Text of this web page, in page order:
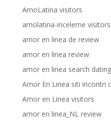
AmoLatina visitors
amolatina-inceleme visitors
amor en linea de review
amor en linea review
amor en linea search
Amor En Linea siti incontri
Amor en Linea visitors
amor en linea_NL review